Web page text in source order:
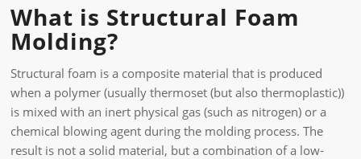
What is Structural Foam
Molding?
Structural foam is a composite material that is produced
when a polymer (usually thermoset (but also thermoplastic))
is mixed with an inert physical gas (such as nitrogen) or a
chemical blowing agent during the molding process. The
result is not a solid material, but a combination of a low-